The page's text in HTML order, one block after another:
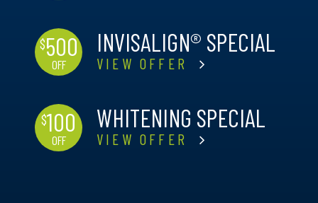
$500
OFF
INVISALIGN® SPECIAL
VIEW OFFER
$100
OFF
WHITENING SPECIAL
VIEW OFFER